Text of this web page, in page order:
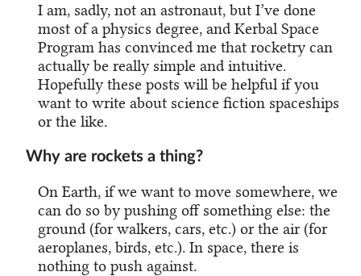
I am, sadly, not an astronaut, but I’ve done
most of a physics degree, and Kerbal Space
Program has convinced me that rocketry can
actually be really simple and intuitive.
Hopefully these posts will be helpful if you
want to write about science fiction spaceships
or the like.
Why are rockets a thing?
On Earth, if we want to move somewhere, we
can do so by pushing off something else: the
ground (for walkers, cars, etc.) or the air (for
aeroplanes, birds, etc.). In space, there is
nothing to push against.